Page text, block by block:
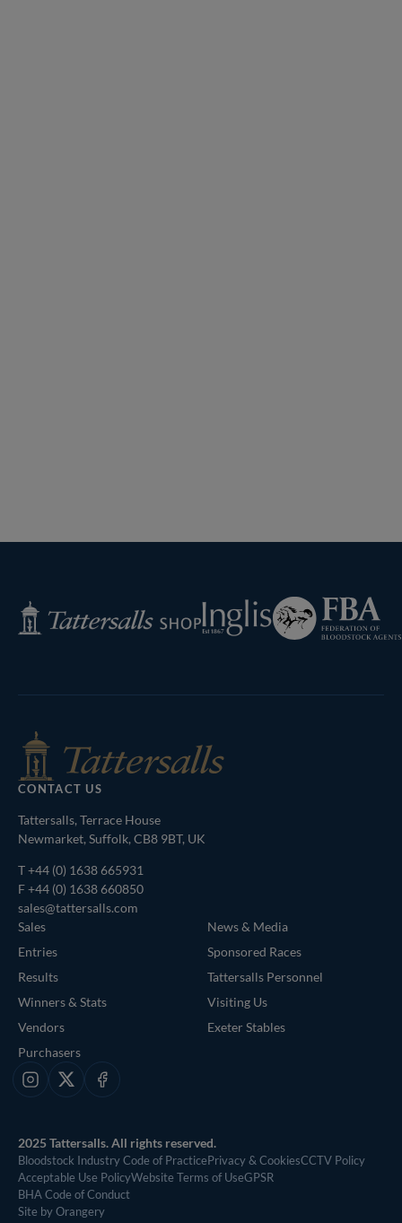
Tattersalls
Shop
Inglis
Federation
of
Bloodstock
CONTACT US
Tattersalls, Terrace House
Newmarket, Suffolk, CB8 9BT, UK
T+44 (0) 1638 665931
F +44 (0) 1638 660850
sales@tattersalls.com
Sales
Entries
Results
Winners & Stats
Vendors
Purchasers
News & Media
Sponsored Races
Tattersalls Personnel
Visiting Us
Exeter Stables
Instagram
X Facebook
2025 Tattersalls. All rights reserved.
Bloodstock Industry Code of PracticePrivacy & CookiesCCTV Policy
Acceptable Use PolicyWebsite Terms of UseGPSR
BHA Code of Conduct
Site by Orangery